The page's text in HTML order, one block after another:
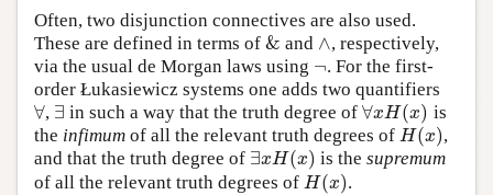
Often, two disjunction connectives are also used.
These are defined in terms of &
& and ∧
∧, respectively,
via the usual de Morgan laws using ¬
¬. For the first-
order Łukasiewicz systems one adds two quantifiers
∀
∀, ∃
∃ in such a way that the truth degree of∀xH(x)
∀xH(x)
is
the infimum of all the relevant truth degrees of H(x)
H(x) ,
and that the truth degree of ∃xH(x)
∃xH(x) is thesupremum
of all the relevant truth degrees of H(x)
H(x) .